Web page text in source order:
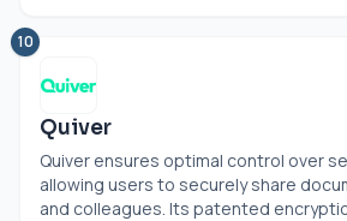
10
Quiver
Quiver ensures optimal control over
allowing users to securely share
and colleagues. Its patented